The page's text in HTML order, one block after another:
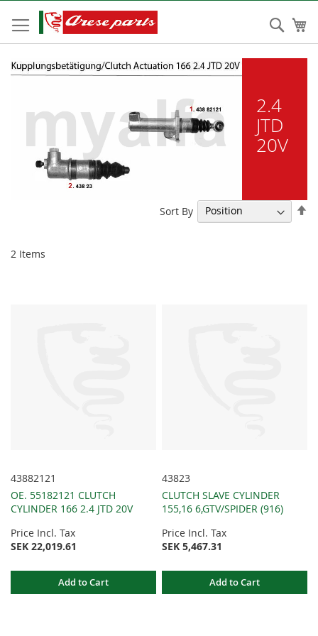
to
Content
2.4
JTD
20V
2 Items
Sort By
43882121
OE. 55182121 CLUTCH
CYLINDER 166 2.4 JTD 20V
Price Incl. Tax
SEK 22,019.61
Add to Cart
43823
CLUTCH SLAVE CYLINDER
155,16 6,GTV/SPIDER (916)
Price Incl. Tax
SEK 5,467.31
Add to Cart